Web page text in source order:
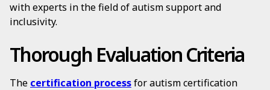
with experts in the field of autism support and
inclusivity.
Thorough Evaluation Criteria
The certification processfor autism certification